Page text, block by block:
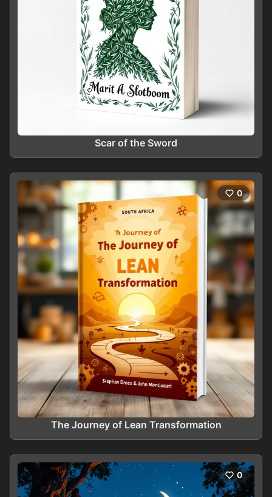
Scar of the Sword
0
The Journey of Lean Transformation
0